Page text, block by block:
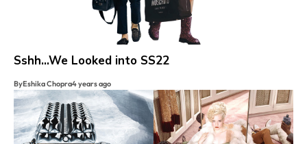
Sshh…We Looked into SS22
ByEshika Chopra4 years ago